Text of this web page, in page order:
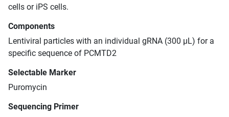
cells or iPS cells.
Components
Lentiviral particles with an individual gRNA (300 μL) for a
specific sequence of PCMTD2
Selectable Marker
Puromycin
Sequencing Primer